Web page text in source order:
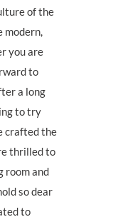
of the
modern,
you are
to
a long
to try
crafted the
thrilled to
room and
so dear
to